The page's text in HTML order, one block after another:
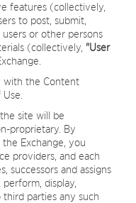
features (collectively,
to post, submit,
or other persons
(collectively, "User
with the Content
site will be
proprietary. By
Exchange, you
providers, and each
successors and assigns
display,
parties any such